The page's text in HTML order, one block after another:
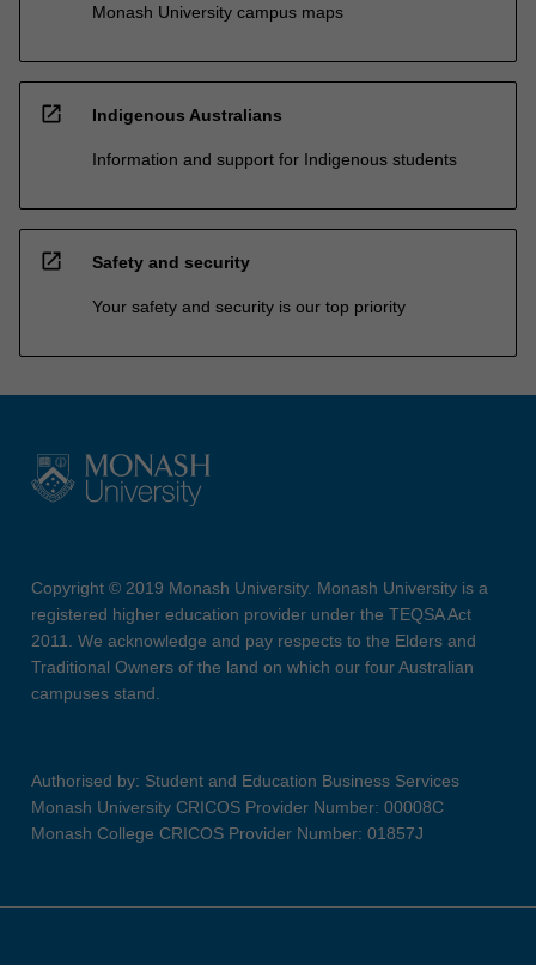
Monash University campus maps
open_in_new Indigenous Australians
Information and support for Indigenous students
open_in_new Safety and security
Your safety and security is our top priority
Copyright © 2019 Monash University. Monash University is a
registered higher education provider under the TEQSA Act
2011. We acknowledge and pay respects to the Elders and
Traditional Owners of the land on which our four Australian
campuses stand.
Authorised by: Student and Education Business Services
Monash University CRICOS Provider Number: 00008C
Monash College CRICOS Provider Number: 01857J